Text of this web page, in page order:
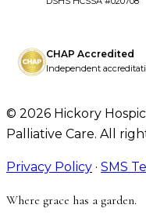
CHAP Accredited
Independent
© 2026 Hickory
Palliative Care. All
Privacy Policy · SMS
Where grace has a garden.